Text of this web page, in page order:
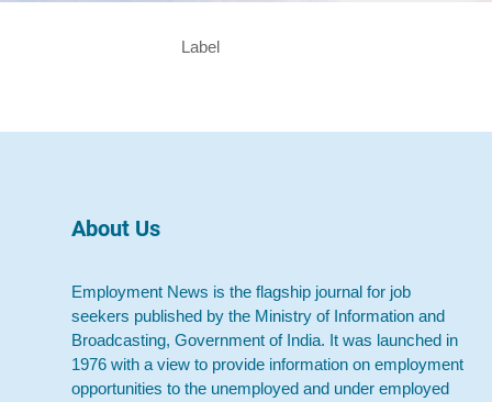
Label
About Us
Employment News is the flagship journal for job
seekers published by the Ministry of Information and
Broadcasting, Government of India. It was launched in
1976 with a view to provide information on employment
opportunities to the unemployed and under employed